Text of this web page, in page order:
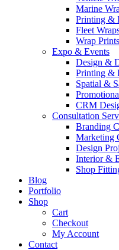
Marine
Printing &
Fleet
Wrap
Expo & Events
Design &
Printing &
Spatial &
CRM
Consultation
Branding
Marketing
Design
Interior &
Shop
Blog
Portfolio
Shop
Cart
Checkout
My Account
Contact